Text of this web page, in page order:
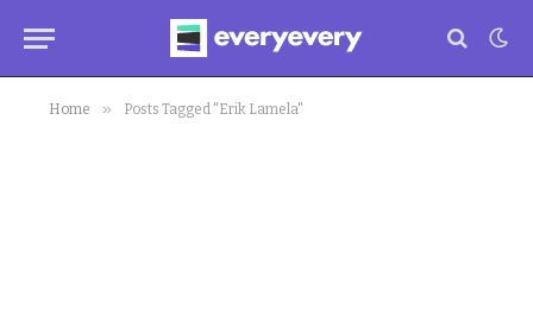
Home » Posts Tagged "Erik Lamela"